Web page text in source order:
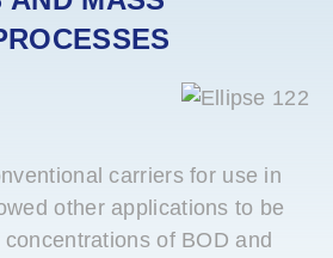
carriers for use in
other applications to be
of BOD and